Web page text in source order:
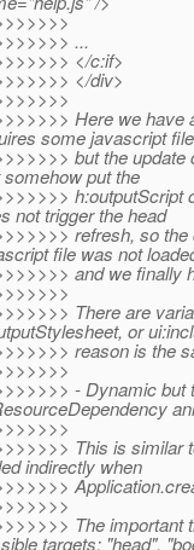
...
</c:if>
</div>
Here we have
some javascript
but the
put the
h:outputScript
not trigger the head
refresh, so
file was not
and we finally
There are
or
reason is the
- Dynamic but
This is similar
indirectly when
The important
targets: "head",